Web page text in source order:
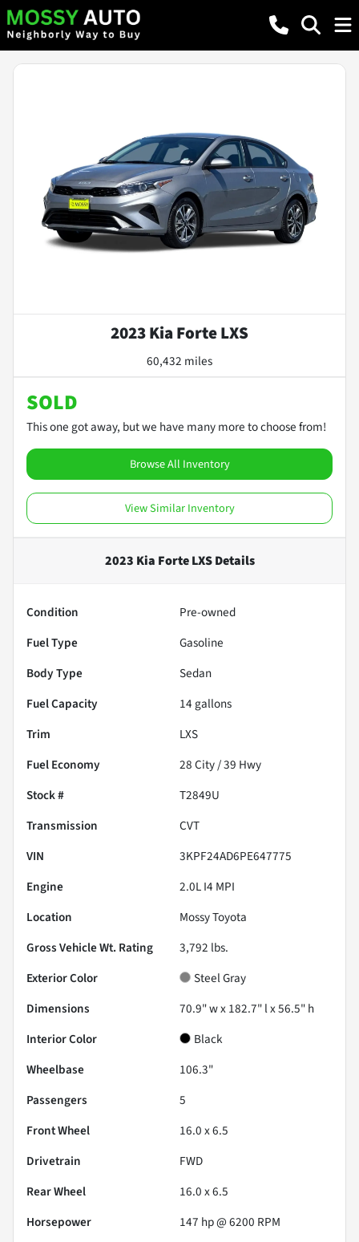
2023 Kia Forte LXS
60,432 miles
SOLD
This one got away, but we have many more to choose from!
Browse All Inventory
View Similar Inventory
2023 Kia Forte LXSDetails
Condition
Pre-owned
Fuel Type
Gasoline
Body Type
Sedan
Fuel Capacity
14 gallons
Trim
LXS
Fuel Economy
28City /39 Hwy
Stock #
T2849U
Transmission
CVT
VIN
3KPF24AD6PE647775
Engine
2.0L I4 MPI
Location
Mossy Toyota
Gross Vehicle Wt. Rating
3,792 lbs.
Exterior Color
Steel Gray
Dimensions
70.9" w x 182.7" l x 56.5" h
Interior Color
Black
Wheelbase
106.3"
Passengers
5
Front Wheel
16.0 x 6.5
Drivetrain
FWD
Rear Wheel
16.0 x 6.5
Horsepower
147 hp @ 6200 RPM